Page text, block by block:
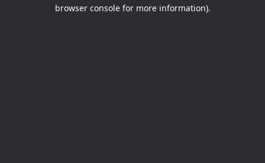
browser console for more information).